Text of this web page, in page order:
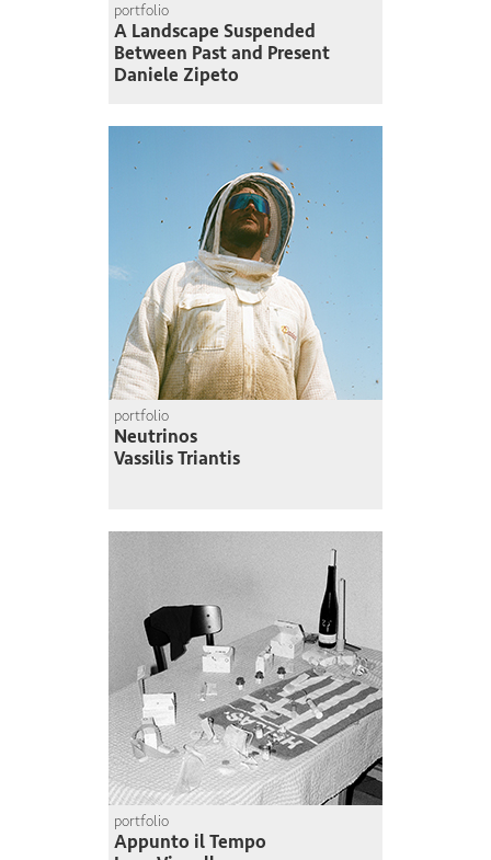
portfolio
A Landscape Suspended
Between Past and Present
Daniele Zipeto
portfolio
Neutrinos
Vassilis Triantis
portfolio
Appunto il Tempo